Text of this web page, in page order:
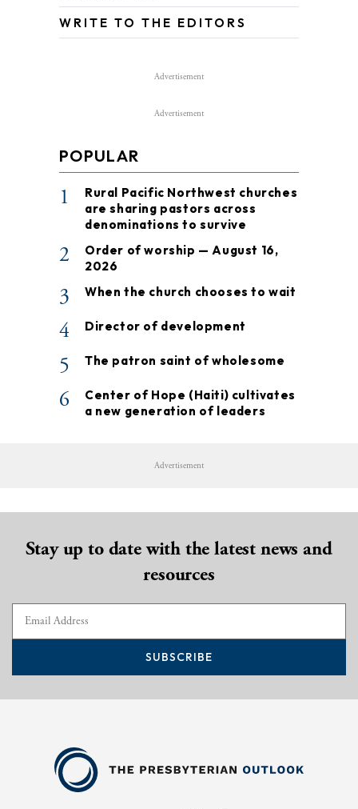
WRITE TO THE EDITORS
Advertisement
Advertisement
POPULAR
1
Rural Pacific Northwest churches
are sharing pastors across
denominations to survive
2
Order of worship — August 16,
2026
3 When the church chooses to wait
4 Director of development
5 The patron saint of wholesome
6
Center of Hope (Haiti) cultivates
a new generation of leaders
Advertisement
Stay up to date with the latest news and
resources
SUBSCRIBE